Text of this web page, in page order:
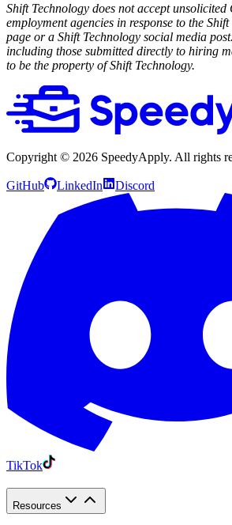
Shift Technology does not accept
employment agencies in response to the
page or a Shift Technology social media
including those submitted directly to hiring
to be the property of Shift Technology.
Copyright © 2026 SpeedyApply. All rights
GitHub LinkedIn Discord
TikTok
Resources